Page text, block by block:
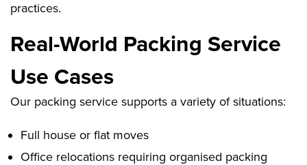
practices.
Real-World Packing Service
Use Cases
Our packing service supports a variety of situations:
Full house or flat moves
Office relocations requiring organised packing